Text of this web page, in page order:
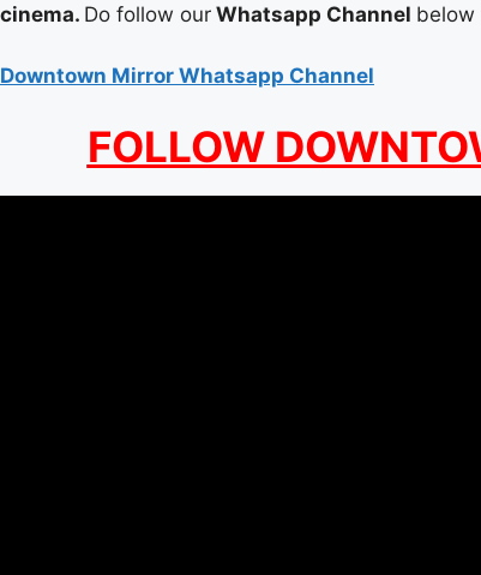
cinema. Do follow our Whatsapp Channel below
Downtown Mirror Whatsapp Channel
FOLLOW